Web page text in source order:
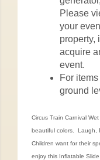
Please
your
property,
acquire
event.
For
ground
Circus Train Carnival
beautiful colors. Laugh,
Children want for their
enjoy this Inflatable